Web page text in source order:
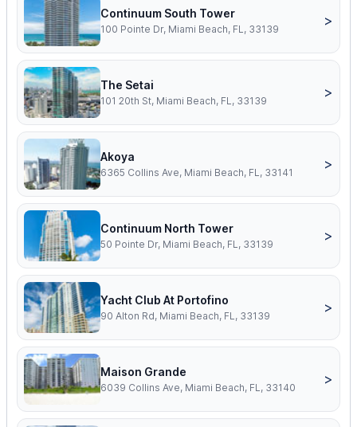
Continuum South Tower
100 Pointe Dr, Miami Beach, FL, 33139
>
The Setai
101 20th St, Miami Beach, FL, 33139
>
Akoya
6365 Collins Ave, Miami Beach, FL, 33141
>
Continuum North Tower
50 Pointe Dr, Miami Beach, FL, 33139
>
Yacht Club At Portofino
90 Alton Rd, Miami Beach, FL, 33139
>
Maison Grande
6039 Collins Ave, Miami Beach, FL, 33140
>